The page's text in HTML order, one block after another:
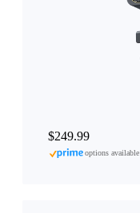
$249.99
options available